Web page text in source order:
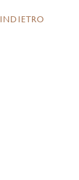
INDIETRO